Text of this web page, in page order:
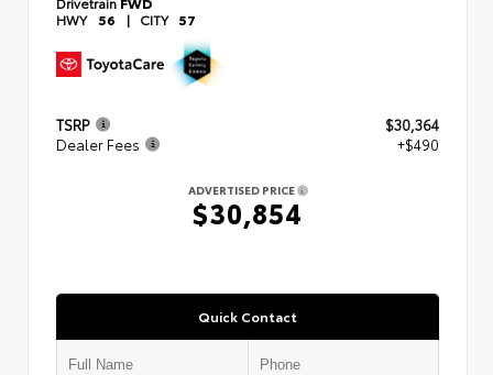
HWY 56 | CITY 57
TSRP
$30,364
Dealer Fees
+$490
ADVERTISED PRICE
$30,854
Quick Contact